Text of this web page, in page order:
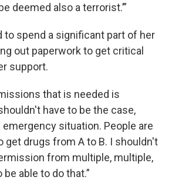
deemed also a terrorist.’”
to spend a significant part of her
out paperwork to get critical
support.
that is needed is
have to be the case,
emergency situation. People are
get drugs from A to B. I shouldn't
from multiple, multiple,
able to do that.”